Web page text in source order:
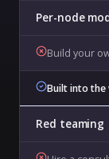
Per-node
Build your
Built into the
Red teaming